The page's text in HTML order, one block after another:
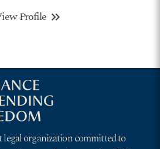
Profile keyboard_double_arrow_right
legal organization committed to